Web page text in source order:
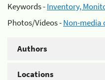
Keywords -Inventory,
Photos/Videos -Non-media
Authors
Locations